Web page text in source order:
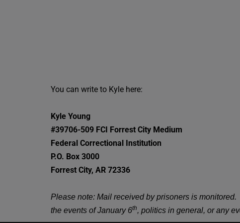
You can write to Kyle here:
Kyle Young
#39706-509 FCI Forrest City Medium
Federal Correctional Institution
P.O. Box 3000
Forrest City, AR 72336
Please note: Mail received by prisoners is
the events of January 6th, politics in general, or any